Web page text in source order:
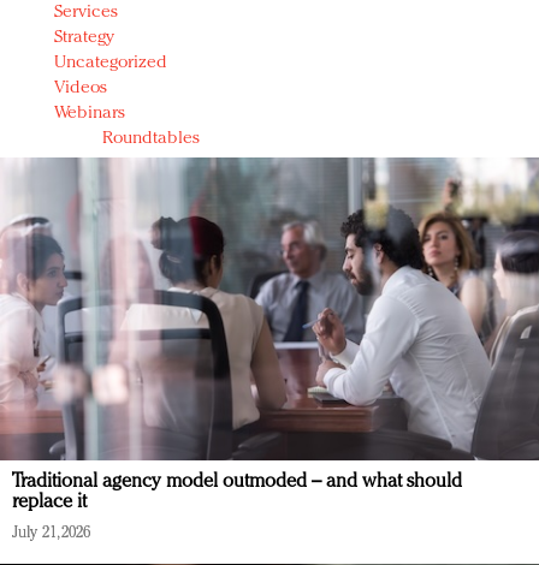
Services
Strategy
Uncategorized
Videos
Webinars
Roundtables
Traditional agency model outmoded – and what should
replace it
July 21, 2026